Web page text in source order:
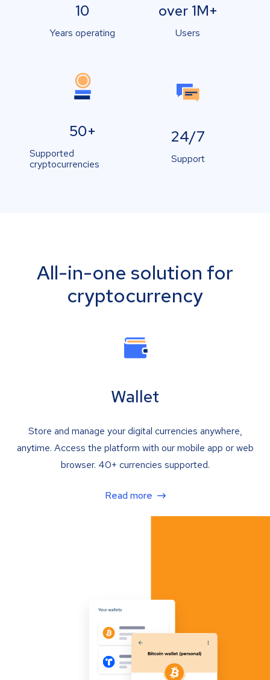
10
Years operating
over 1M+
Users
50+
Supported
cryptocurrencies
24/7
Support
All-in-one solution for
cryptocurrency
Wallet
Store and manage your digital currencies anywhere,
anytime. Access the platform with our mobile app or web
browser. 40+ currencies supported.
Read more